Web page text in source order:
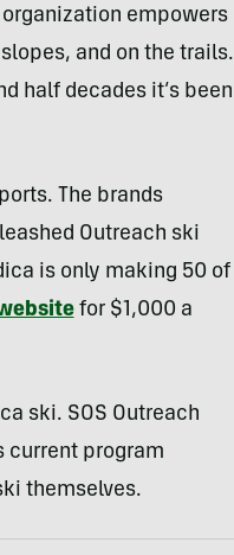
empowers
and on the trails.
half decades it’s been
The brands
Outreach ski
is only making 50 of
for $1,000 a
ski. SOS Outreach
current program
themselves.